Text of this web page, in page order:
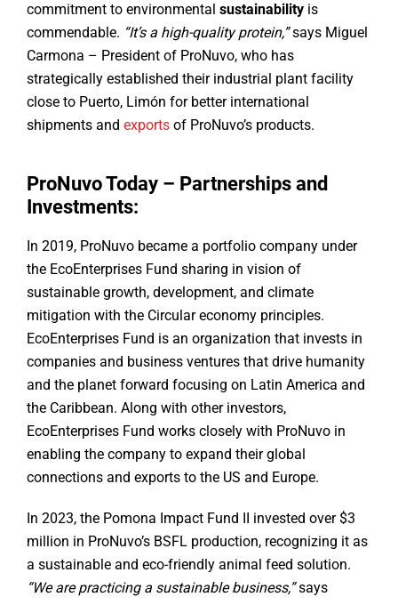
commitment to environmental sustainability is
commendable. “It’s a high-quality protein,”says Miguel
Carmona – President of ProNuvo, who has
strategically established their industrial plant facility
close to Puerto, Limón for better international
shipments and exports of ProNuvo’s products.
ProNuvo Today – Partnerships and
Investments:
In 2019, ProNuvo became a portfolio company under
the EcoEnterprises Fund sharing in vision of
sustainable growth, development, and climate
mitigation with the Circular economy principles.
EcoEnterprises Fund is an organization that invests in
companies and business ventures that drive humanity
and the planet forward focusing on Latin America and
the Caribbean. Along with other investors,
EcoEnterprises Fund works closely with ProNuvo in
enabling the company to expand their global
connections and exports to the US and Europe.
In 2023, the Pomona Impact Fund II invested over $3
million in ProNuvo’s BSFL production, recognizing it as
a sustainable and eco-friendly animal feed solution.
“We are practicing a sustainable business,”says